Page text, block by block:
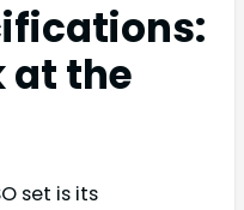
at the
set is its